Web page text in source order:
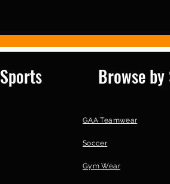
Browse
GAA Teamwear
Soccer
Gym Wear